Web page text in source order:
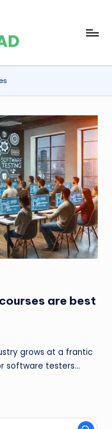
are best
grows at a frantic
software testers…